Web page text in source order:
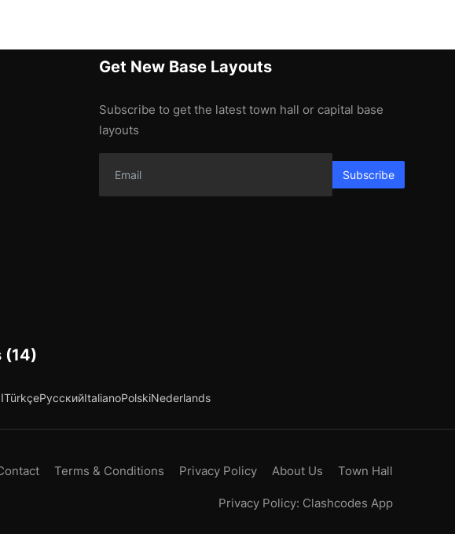
Get New Base Layouts
Subscribe to get the latest town hall or capital base
layouts
Subscribe
(14)
TürkçeРусскийItalianoPolskiNederlands
Terms & Conditions Privacy Policy About Us Town Hall
Privacy Policy: Clashcodes App